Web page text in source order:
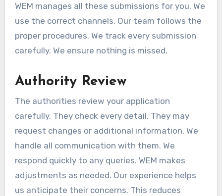
WEM manages all these submissions for you. We
use the correct channels. Our team follows the
proper procedures. We track every submission
carefully. We ensure nothing is missed.
Authority Review
The authorities review your application
carefully. They check every detail. They may
request changes or additional information. We
handle all communication with them. We
respond quickly to any queries. WEM makes
adjustments as needed. Our experience helps
us anticipate their concerns. This reduces